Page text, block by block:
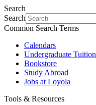
Search
Search
Common Search Terms
Calendars
Undergraduate Tuition
Bookstore
Study Abroad
Jobs at Loyola
Tools & Resources